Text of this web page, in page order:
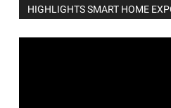
HIGHLIGHTS SMART HOME